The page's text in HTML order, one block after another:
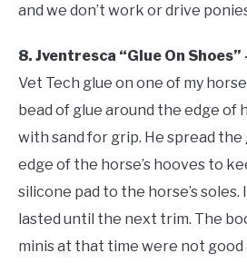
and we don’t work or drive
8. Jventresca “Glue On Shoes”
Vet Tech glue on one of my
bead of glue around the edge of
with sand for grip. He spread the
edge of the horse’s hooves to
silicone pad to the horse’s
lasted until the next trim. The
minis at that time were not good